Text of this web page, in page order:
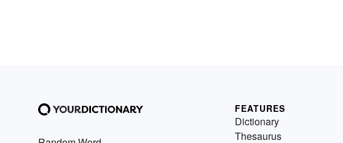
FEATURES
Dictionary
Thesaurus